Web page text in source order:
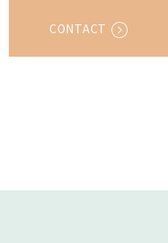
CONTACT